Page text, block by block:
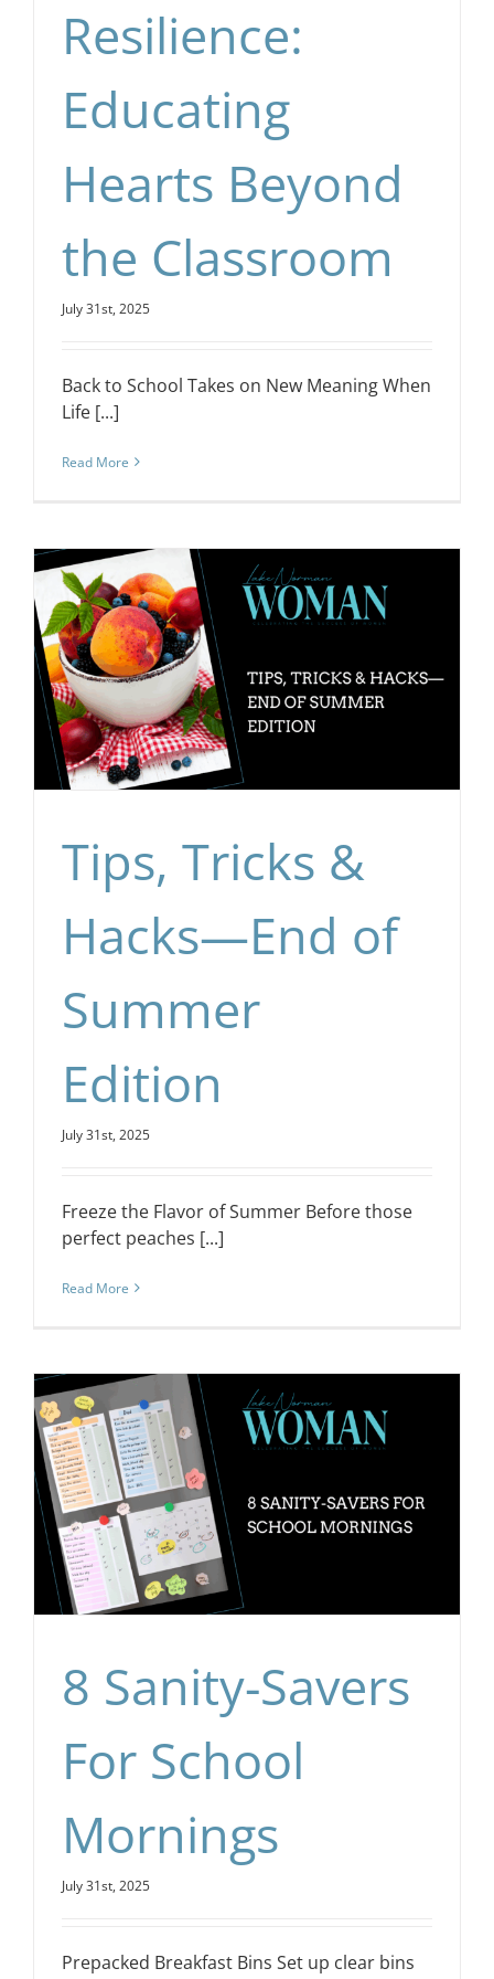
Resilience:
Educating
Hearts Beyond
the Classroom
July 31st, 2025
Back to School Takes on New Meaning When
Life [...]
Read More
Tips, Tricks &
Hacks—End of
Summer
Edition
July 31st, 2025
Freeze the Flavor of Summer Before those
perfect peaches [...]
Read More
8 Sanity-Savers
For School
Mornings
July 31st, 2025
Prepacked Breakfast Bins Set up clear bins